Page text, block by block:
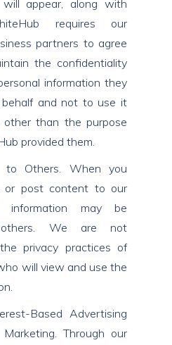
will appear, along with
requires our
partners to agree
the confidentiality
information they
and not to use it
than the purpose
provided them.
to Others. When you
or post content to our
information may be
We are not
privacy practices of
will view and use the
Based Advertising
Through our